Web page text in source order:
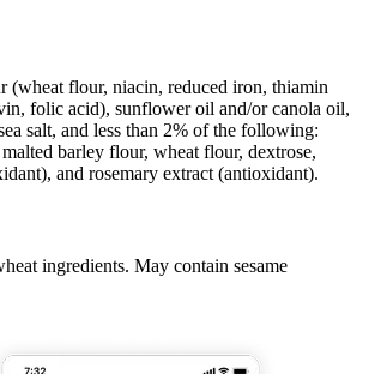
(wheat flour, niacin, reduced iron, thiamin
folic acid), sunflower oil and/or canola oil,
salt, and less than 2% of the following:
barley flour, wheat flour, dextrose,
and rosemary extract (antioxidant).
ingredients. May contain sesame